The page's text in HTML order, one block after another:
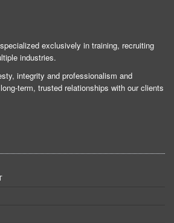
exclusively in training, recruiting
industries.
integrity and professionalism and
term, trusted relationships with our clients